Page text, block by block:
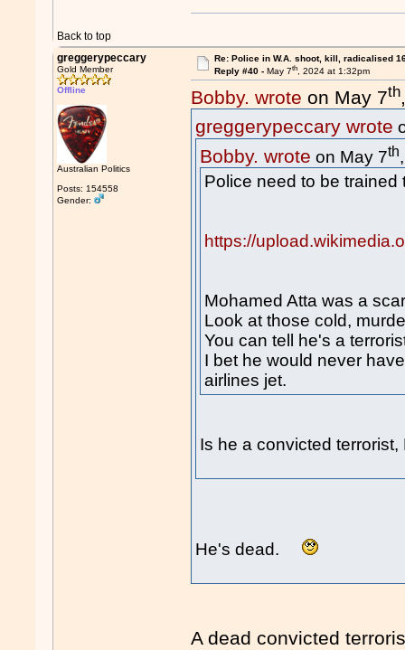
Back to top
greggerypeccary
Gold Member
Offline
Australian Politics
Posts: 154558
Gender:
Re: Police in W.A. shoot, kill, radicalised
Reply #40 - May 7th, 2024 at 1:32pm
Bobby. wrote on May 7th
greggerypeccary wrote
Bobby. wrote on May 7th
Police need to be trained
https://
Mohamed Atta was a
Look at those cold,
You can tell he's a
I bet he would never
airlines jet.
Is he a convicted terrorist,
He's dead.
A dead convicted